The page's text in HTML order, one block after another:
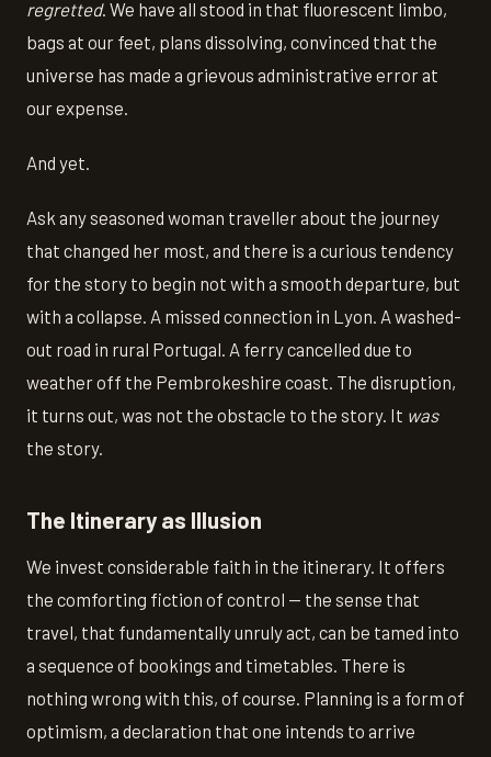
regretted. We have all stood in that fluorescent limbo,
bags at our feet, plans dissolving, convinced that the
universe has made a grievous administrative error at
our expense.
And yet.
Ask any seasoned woman traveller about the journey
that changed her most, and there is a curious tendency
for the story to begin not with a smooth departure, but
with a collapse. A missed connection in Lyon. A washed-
out road in rural Portugal. A ferry cancelled due to
weather off the Pembrokeshire coast. The disruption,
it turns out, was not the obstacle to the story. It was
the story.
The Itinerary as Illusion
We invest considerable faith in the itinerary. It offers
the comforting fiction of control — the sense that
travel, that fundamentally unruly act, can be tamed into
a sequence of bookings and timetables. There is
nothing wrong with this, of course. Planning is a form of
optimism, a declaration that one intends to arrive